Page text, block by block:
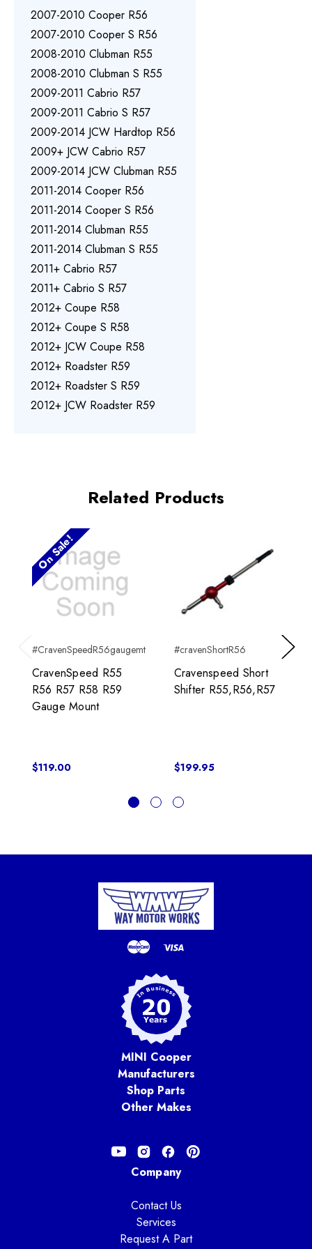
2007-2010 Cooper R56
2007-2010 Cooper S R56
2008-2010 Clubman R55
2008-2010 Clubman S R55
2009-2011 Cabrio R57
2009-2011 Cabrio S R57
2009-2014 JCW Hardtop R56
2009+ JCW Cabrio R57
2009-2014 JCW Clubman R55
2011-2014 Cooper R56
2011-2014 Cooper S R56
2011-2014 Clubman R55
2011-2014 Clubman S R55
2011+ Cabrio R57
2011+ Cabrio S R57
2012+ Coupe R58
2012+ Coupe S R58
2012+ JCW Coupe R58
2012+ Roadster R59
2012+ Roadster S R59
2012+ JCW Roadster R59
Related Products
On Sale!
#CravenSpeedR56gaugemt
CravenSpeed R55
R56 R57 R58 R59
Gauge Mount
$119.00
#cravenShortR56
Cravenspeed Short
Shifter R55,R56,R57
$199.95
Next
MINI Cooper
Manufacturers
Shop Parts
Other Makes
Company
Contact Us
Services
Request A Part